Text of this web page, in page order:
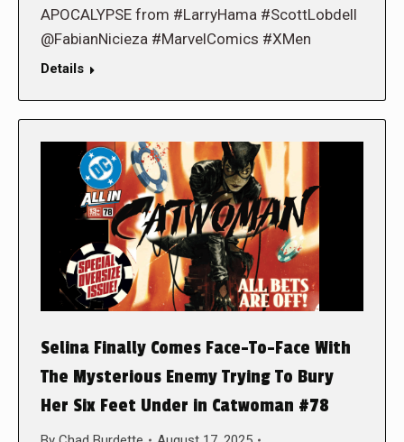
APOCALYPSE from #LarryHama #ScottLobdell
@FabianNicieza #MarvelComics #XMen
Details
Selina Finally Comes Face-To-Face With
The Mysterious Enemy Trying To Bury
Her Six Feet Under in Catwoman #78